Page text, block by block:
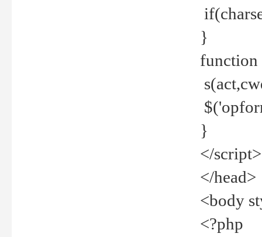
}
function
}
</script>
</head>
<body
<?php